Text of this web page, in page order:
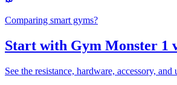
Comparing smart gyms?
Start with Gym Monster 1
See the resistance, hardware, accessory,